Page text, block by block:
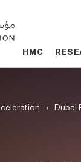
HMC
HMC
Dubai